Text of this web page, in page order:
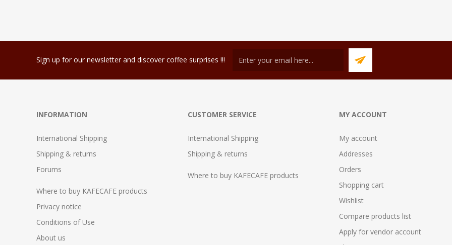
Sign up for our newsletter and discover coffee surprises !!!
INFORMATION
International Shipping
Shipping & returns
Forums
Where to buy KAFECAFE products
Privacy notice
Conditions of Use
About us
CUSTOMER SERVICE
International Shipping
Shipping & returns
Where to buy KAFECAFE products
MY ACCOUNT
My account
Addresses
Orders
Shopping cart
Wishlist
Compare products list
Apply for vendor account